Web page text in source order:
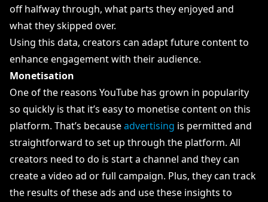
off halfway through, what parts they enjoyed and
what they skipped over.
Using this data, creators can adapt future content to
enhance engagement with their audience.
Monetisation
One of the reasons YouTube has grown in popularity
so quickly is that it’s easy to monetise content on this
platform. That’s becauseadvertising is permitted and
straightforward to set up through the platform. All
creators need to do is start a channel and they can
create a video ad or full campaign. Plus, they can track
the results of these ads and use these insights to